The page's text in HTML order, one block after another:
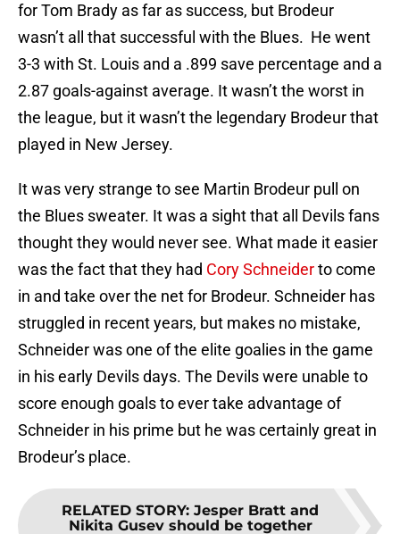
for Tom Brady as far as success, but Brodeur
wasn’t all that successful with the Blues. He went
3-3 with St. Louis and a .899 save percentage and a
2.87 goals-against average. It wasn’t the worst in
the league, but it wasn’t the legendary Brodeur that
played in New Jersey.
It was very strange to see Martin Brodeur pull on
the Blues sweater. It was a sight that all Devils fans
thought they would never see. What made it easier
was the fact that they had Cory Schneiderto come
in and take over the net for Brodeur. Schneider has
struggled in recent years, but makes no mistake,
Schneider was one of the elite goalies in the game
in his early Devils days. The Devils were unable to
score enough goals to ever take advantage of
Schneider in his prime but he was certainly great in
Brodeur’s place.
RELATED STORY: Jesper Bratt and
Nikita Gusev should be together